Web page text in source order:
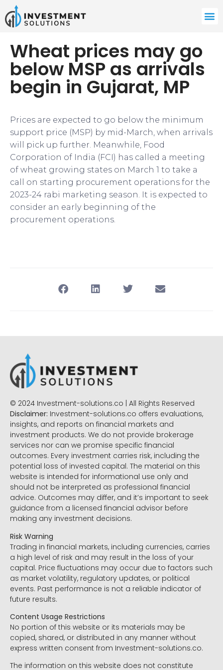
Wheat prices may go
below MSP as arrivals
begin in Gujarat, MP
Prices are expected to go below the minimum
support price (MSP) by mid-March, when arrivals
will pick up further. Meanwhile, Food
Corporation of India (FCI) has called a meeting
of wheat growing states on March 1 to take a
call on starting procurement operations for the
2023-24 rabi marketing season. It is expected to
consider an early beginning of the
procurement operations.
© 2024 Investment-solutions.co | All Rights Reserved
Disclaimer: Investment-solutions.co offers evaluations,
insights, and reports on financial markets and
investment products. We do not provide brokerage
services nor can we promise specific financial
outcomes. Every investment carries risk, including the
potential loss of invested capital. The material on this
website is intended for informational use only and
should not be interpreted as professional financial
advice. Outcomes may differ, and it’s important to seek
guidance from a licensed financial advisor before
making any investment decisions.
Risk Warning
Trading in financial markets, including currencies, carries
a high level of risk and may result in the loss of your
capital. Price fluctuations may occur due to factors such
as market volatility, regulatory updates, or political
events. Past performance is not a reliable indicator of
future results.
Content Usage Restrictions
No portion of this website or its materials may be
copied, shared, or distributed in any manner without
express written consent from Investment-solutions.co.
The information on this website does not constitute